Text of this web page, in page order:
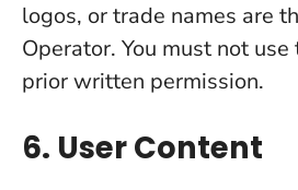
logos, or trade names are
Operator. You must not
prior written permission.
6. User Content